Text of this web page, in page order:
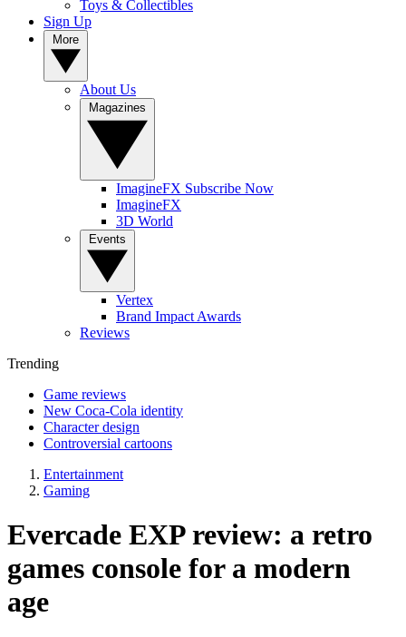
Toys & Collectibles
Sign Up
About Us
ImagineFX Subscribe Now
ImagineFX
3D World
Vertex
Brand Impact Awards
Reviews
Trending
Game reviews
New Coca-Cola identity
Character design
Controversial cartoons
Entertainment
Gaming
Evercade EXP review: a retro
games console for a modern
age